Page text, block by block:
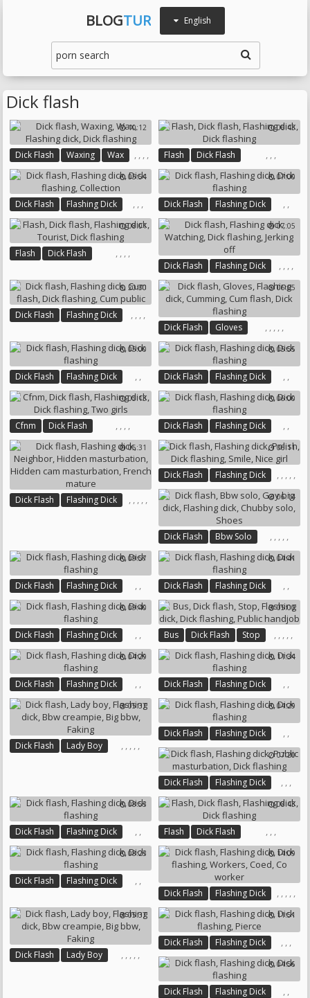
BLOGTUR English
Dick flash
10:12
Dick Flash ,
Waxing ,
Wax ,
Flashing Dick
,
Dick Flashing
06:43
Flash ,
Dick Flash ,
Flashing Dick
,
Dick Flashing
05:54
Dick Flash ,
Flashing Dick ,
Dick Flashing
,
Collection
07:00
Dick Flash ,
Flashing Dick ,
Dick Flashing
08:01
Flash ,
Dick Flash , , ,
Dick Flashing
07:05
Dick Flash ,
Flashing Dick ,
Watching
,
Dick Flashing
,
Jerking Off
20:30
Dick Flash ,
Flashing Dick , , ,
Cum Public
06:05
Dick Flash ,
Gloves ,
Flashing Dick
,
Cumming
,
Cum Flash
,
Dick Flashing
05:00
Dick Flash ,
Flashing Dick ,
Dick Flashing
05:55
Dick Flash ,
Flashing Dick ,
Dick Flashing
05:13
Cfnm ,
Dick Flash ,
Flashing Dick
,
Dick Flashing
,
Two Girls
06:00
Dick Flash ,
Flashing Dick ,
Dick Flashing
05:31
Dick Flash ,
Flashing Dick , , , ,
French Mature
06:11
Dick Flash ,
Flashing Dick ,
Polish
,
Dick Flashing
,
Smile
,
Nice Girl 06:14
Dick Flash ,
Bbw Solo ,
Gay Big Dick
,
Flashing Dick
,
Chubby Solo
,
Shoes
09:57
Dick Flash ,
Flashing Dick ,
Dick Flashing
04:41
Dick Flash ,
Flashing Dick ,
Dick Flashing
09:40
Dick Flash ,
Flashing Dick ,
Dick Flashing
05:00
Bus ,
Dick Flash ,
Stop ,
Flashing Dick
,
Dick Flashing
,
Public Handjob
04:29
Dick Flash ,
Flashing Dick ,
Dick Flashing
11:34
Dick Flash ,
Flashing Dick ,
Dick Flashing
05:37
Dick Flash ,
Lady Boy , , , ,
04:29
Dick Flash ,
Flashing Dick ,
Dick Flashing
07:20
Dick Flash ,
Flashing Dick ,
Public Masturbation
,
Dick Flashing
08:53
Dick Flash ,
Flashing Dick ,
Dick Flashing
08:43
Flash ,
Dick Flash ,
Flashing Dick
,
Dick Flashing
08:23
Dick Flash ,
Flashing Dick ,
14:09
Dick Flash ,
Flashing Dick ,
Dick Flashing
,
Workers
,
Coed
,
Co Worker
05:37
Dick Flash ,
Lady Boy , , , ,
11:51
Dick Flash ,
Flashing Dick ,
Dick Flashing
,
Pierce
04:56
Dick Flash ,
Flashing Dick ,